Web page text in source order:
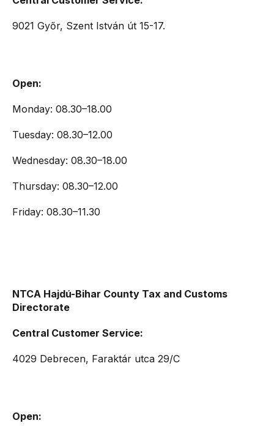
9021 Győr, Szent István út 15-17.
Open:
Monday: 08.30–18.00
Tuesday: 08.30–12.00
Wednesday: 08.30–18.00
Thursday: 08.30–12.00
Friday: 08.30–11.30
NTCA Hajdú-Bihar County Tax and Customs
Directorate
Central Customer Service:
4029 Debrecen, Faraktár utca 29/C
Open: